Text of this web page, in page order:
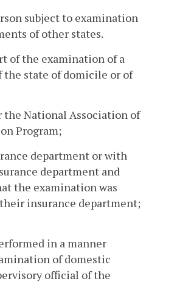
subject to examination
of other states.
of the examination of a
the state of domicile or of
the National Association of
Program;
department or with
department and
the examination was
insurance department;
in a manner
of domestic
official of the